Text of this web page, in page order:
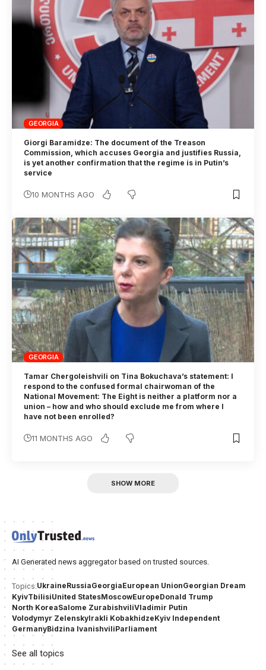
GEORGIA
Giorgi Baramidze: The document of the Treason
Commission, which accuses Georgia and justifies Russia,
is yet another confirmation that the regime is in Putin’s
service
10 MONTHS AGO
GEORGIA
Tamar Chergoleishvili on Tina Bokuchava’s statement: I
respond to the confused formal chairwoman of the
National Movement: The Eight is neither a platform nor a
union – how and who should exclude me from where I
have not been enrolled?
11 MONTHS AGO
SHOW MORE
AI Generated news aggregator based on trusted sources.
Topics:UkraineRussiaGeorgiaEuropean UnionGeorgian Dream
KyivTbilisiUnited StatesMoscowEuropeDonald Trump
North KoreaSalome ZurabishviliVladimir Putin
Volodymyr ZelenskyIrakli KobakhidzeKyiv Independent
GermanyBidzina IvanishviliParliament
See all topics